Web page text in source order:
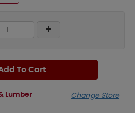
To Cart
Lumber Change Store